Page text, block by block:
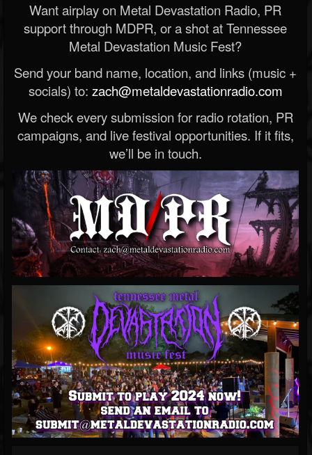
Want airplay on Metal Devastation Radio, PR
support through MDPR, or a shot at Tennessee
Metal Devastation Music Fest?
Send your band name, location, and links (music +
socials) to: zach@metaldevastationradio.com
We check every submission for radio rotation, PR
campaigns, and live festival opportunities. If it fits,
we’ll be in touch.